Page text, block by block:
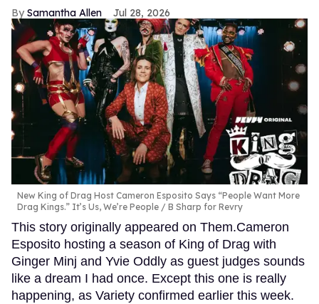
Samantha Allen Jul 28, 2026
New King of Drag Host Cameron Esposito Says “People Want More
Drag Kings.” It’s Us, We’re People
B Sharp for Revry
This story originally appeared on Them.Cameron
Esposito hosting a season of King of Drag with
Ginger Minj and Yvie Oddly as guest judges sounds
like a dream I had once. Except this one is really
happening, as Variety confirmed earlier this week.